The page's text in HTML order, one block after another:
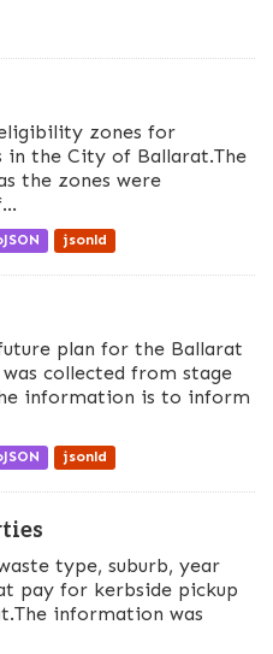
zones for
the City of Ballarat.The
the zones were
jsonld
plan for the Ballarat
collected from stage
information is to inform
jsonld
type, suburb, year
pay for kerbside pickup
information was